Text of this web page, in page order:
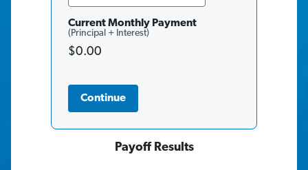
Current Monthly Payment
(Principal + Interest)
$0.00
Continue
Payoff Results